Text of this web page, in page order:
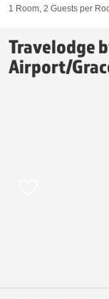
1 Room, 2 Guests per
Travelodge
Airport/